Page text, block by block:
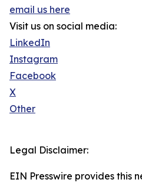
email us here
Visit us on social media:
LinkedIn
Instagram
Facebook
X
Other
Legal Disclaimer:
EIN Presswire provides this